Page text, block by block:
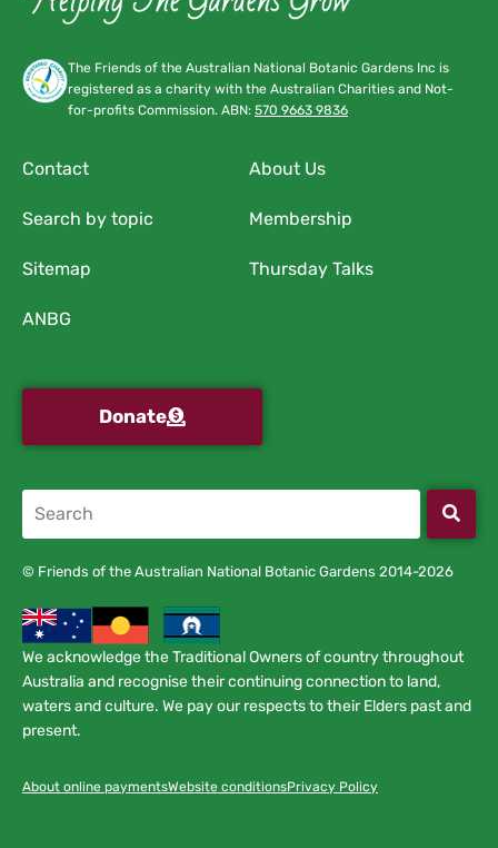
The Friends of the Australian National Botanic Gardens Inc is
registered as a charity with the Australian Charities and Not-
for-profits Commission. ABN: 570 9663 9836
Contact About Us
Search by topic Membership
Sitemap Thursday Talks
ANBG
Donate
© Friends of the Australian National Botanic Gardens 2014-2026
We acknowledge the Traditional Owners of country throughout
Australia and recognise their continuing connection to land,
waters and culture. We pay our respects to their Elders past and
present.
About online paymentsWebsite conditionsPrivacy Policy